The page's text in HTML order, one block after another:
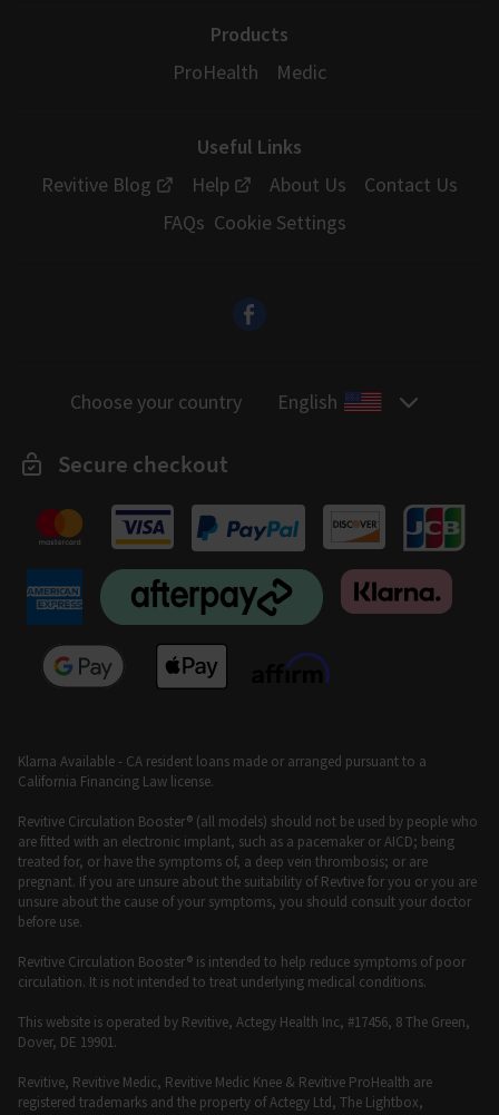
Products
ProHealth
Medic
Useful Links
Revitive Blog
Help About Us
Contact Us
FAQs Cookie Settings
Choose your country English
Secure checkout
Klarna Available - CA resident loans made or arranged pursuant to a
California Financing Law license.
Revitive Circulation Booster® (all models) should not be used by people who
are fitted with an electronic implant, such as a pacemaker or AICD; being
treated for, or have the symptoms of, a deep vein thrombosis; or are
pregnant. If you are unsure about the suitability of Revtive for you or you are
unsure about the cause of your symptoms, you should consult your doctor
before use.
Revitive Circulation Booster® is intended to help reduce symptoms of poor
circulation. It is not intended to treat underlying medical conditions.
This website is operated by Revitive, Actegy Health Inc, #17456, 8 The Green,
Dover, DE 19901.
Revitive, Revitive Medic, Revitive Medic Knee & Revitive ProHealth are
registered trademarks and the property of Actegy Ltd, The Lightbox,